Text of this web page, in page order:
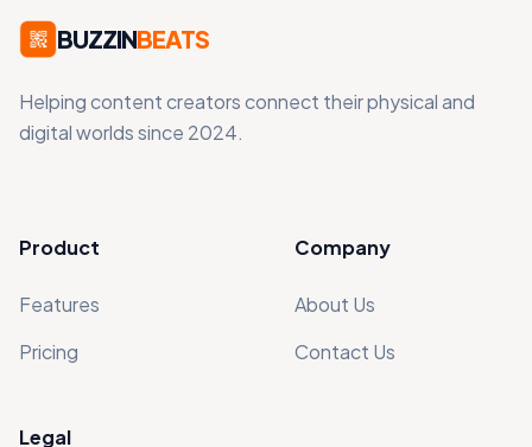
BUZZINBEATS
Helping content creators connect their physical and
digital worlds since 2024.
Product
Features
Pricing
Company
About Us
Contact Us
Legal